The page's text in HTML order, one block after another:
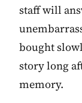
staff will
bought
story long
memory.